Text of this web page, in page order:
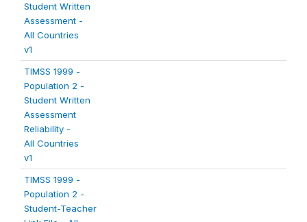
Student Written
Assessment -
All Countries
v1
TIMSS 1999 -
Population 2 -
Student Written
Assessment
Reliability -
All Countries
v1
TIMSS 1999 -
Population 2 -
Student-Teacher